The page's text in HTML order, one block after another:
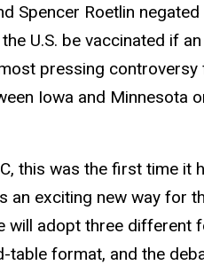
Spencer Roetlin
U.S. be vaccinated if
pressing
Iowa and Minnesota
this was the first time it
an exciting new way for
will adopt three different
format, and the